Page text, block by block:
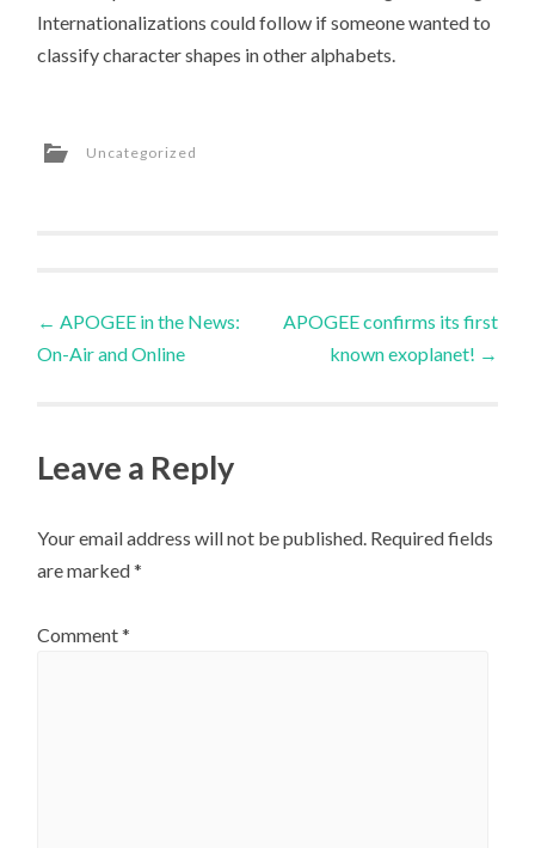
Internationalizations could follow if someone wanted to
classify character shapes in other alphabets.
Uncategorized
Post
← APOGEE in the News:
On-Air and Online
APOGEE confirms its first
known exoplanet! →
Leave a Reply
Your email address will not be published. Required fields
are marked*
Comment*